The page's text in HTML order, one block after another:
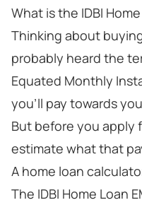
What is the IDBI
Thinking about
probably heard the
Equated Monthly
you'll pay towards
But before you apply
estimate what that
A home loan
The IDBI Home Loan